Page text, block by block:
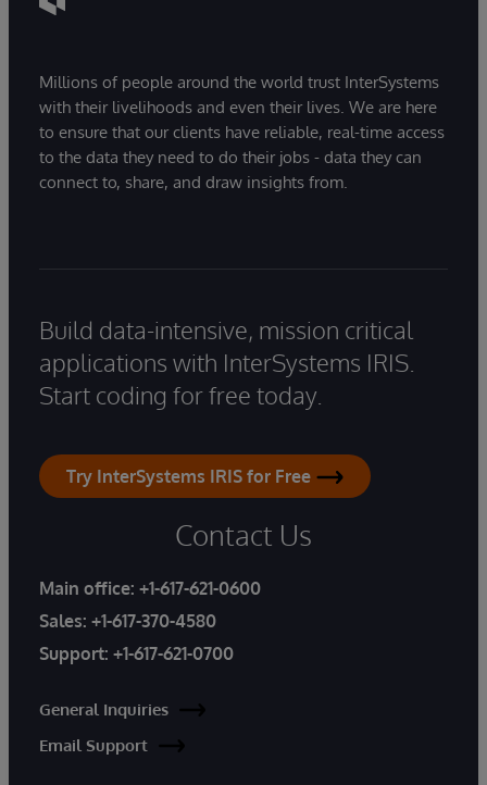
Millions of people around the world trust InterSystems
with their livelihoods and even their lives. We are here
to ensure that our clients have reliable, real-time access
to the data they need to do their jobs - data they can
connect to, share, and draw insights from.
Build data-intensive, mission critical
applications with InterSystems IRIS.
Start coding for free today.
Try InterSystems IRIS for Free
Contact Us
Main office: +1-617-621-0600
Sales: +1-617-370-4580
Support: +1-617-621-0700
General Inquiries
Email Support